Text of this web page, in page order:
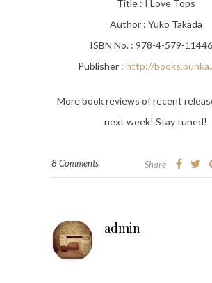
Title : I Love Tops
Author : Yuko Takada
ISBN No. : 978-4-579-
Publisher : http://
More book reviews of recent
next week! Stay tuned!
8 Comments Share
admin